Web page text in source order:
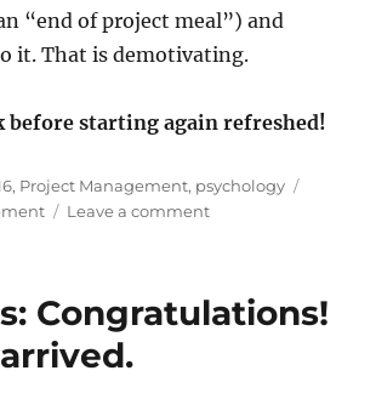
“end of project meal”) and
it. That is demotivating.
before starting again refreshed!
, Project Management, psychology
Leave a commenton
worthwhile
Congratulations!